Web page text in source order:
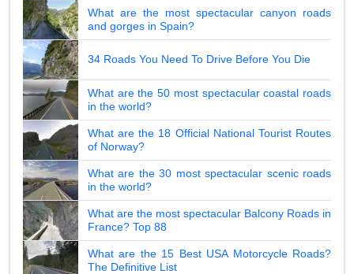
What are the most spectacular canyon roads
and gorges in Spain?
34 Roads You Need To Drive Before You Die
What are the 50 most spectacular coastal roads
in the world?
What are the 18 Official National Tourist Routes
of Norway?
What are the 30 most spectacular scenic roads
in the world?
What are the most spectacular Balcony Roads in
France? Top 88
What are the 15 Best USA Motorcycle Roads?
The Definitive List